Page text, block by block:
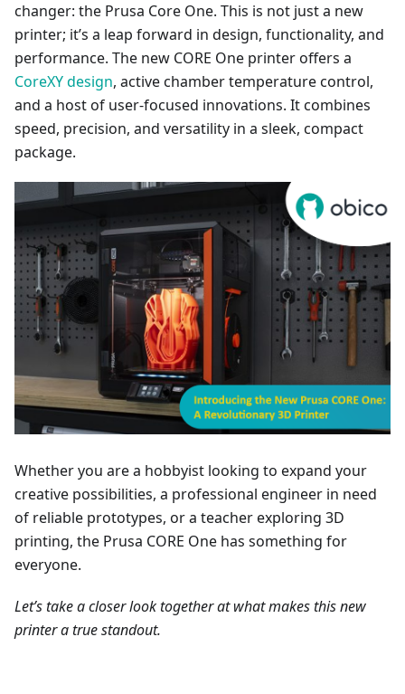
changer: the Prusa Core One. This is not just a new
printer; it’s a leap forward in design, functionality, and
performance. The new CORE One printer offers a
CoreXY design, active chamber temperature control,
and a host of user-focused innovations. It combines
speed, precision, and versatility in a sleek, compact
package.
Whether you are a hobbyist looking to expand your
creative possibilities, a professional engineer in need
of reliable prototypes, or a teacher exploring 3D
printing, the Prusa CORE One has something for
everyone.
Let’s take a closer look together at what makes this new
printer a true standout.